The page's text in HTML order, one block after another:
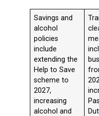
Savings and
alcohol
policies
include
extending the
Help to Save
scheme to
2027,
increasing
alcohol and